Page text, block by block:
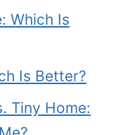
Which Is
Is Better?
Tiny Home: